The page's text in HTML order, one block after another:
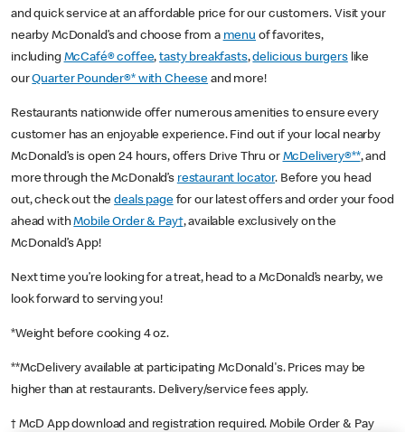
and quick service at an affordable price for our customers. Visit your
nearby McDonald’s and choose from a menu of favorites,
including McCafé® coffee,tasty breakfasts,delicious burgerslike
ourQuarter Pounder®* with Cheese and more!
Restaurants nationwide offer numerous amenities to ensure every
customer has an enjoyable experience. Find out if your local nearby
McDonald’s is open 24 hours, offers Drive Thru or McDelivery®**, and
more through the McDonald’s restaurant locator. Before you head
out, check out thedeals pagefor our latest offers and order your food
ahead withMobile Order & Pay†, available exclusively on the
McDonald’s App!
Next time you’re looking for a treat, head to a McDonald’s nearby, we
look forward to serving you!
*Weight before cooking 4 oz.
**McDelivery available at participating McDonald's. Prices may be
higher than at restaurants. Delivery/service fees apply.
† McD App download and registration required. Mobile Order & Pay